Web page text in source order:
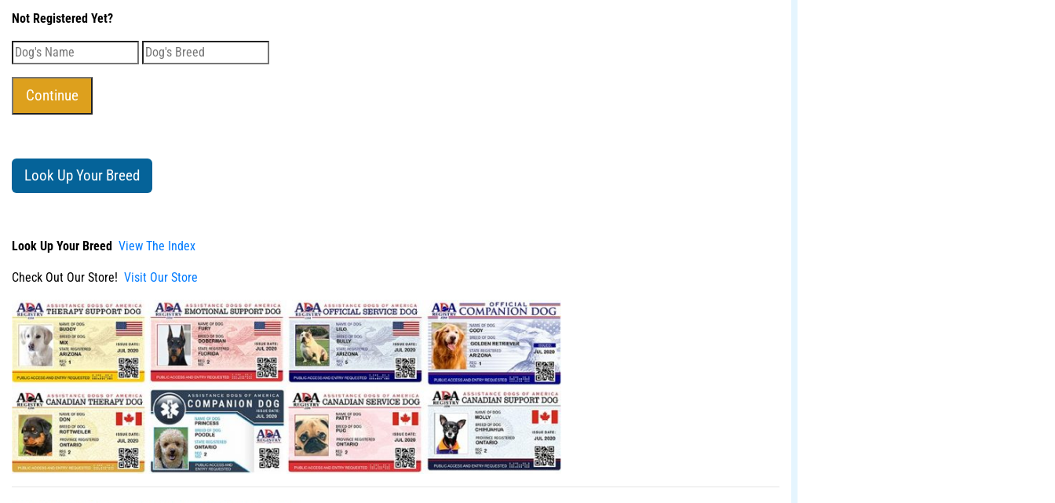
Not Registered Yet?
Look Up Your Breed
Look Up Your Breed View The Index
Check Out Our Store! Visit Our Store